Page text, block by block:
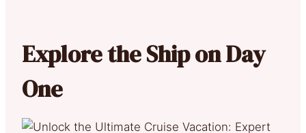
Explore the Ship on Day
One